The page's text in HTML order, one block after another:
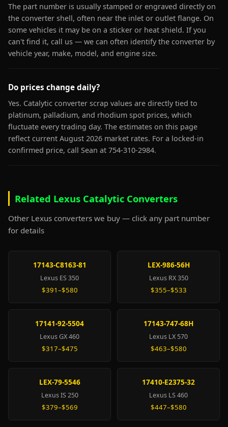
The part number is usually stamped or engraved directly on
the converter shell, often near the inlet or outlet flange. On
some vehicles it may be on a sticker or heat shield. If you
can't find it, call us — we can often identify the converter by
vehicle year, make, model, and engine size.
Do prices change daily?
Yes. Catalytic converter scrap values are directly tied to
platinum, palladium, and rhodium spot prices, which
fluctuate every trading day. The estimates on this page
reflect current August 2026 market rates. For a locked-in
confirmed price, call Sean at 754-310-2984.
Related Lexus Catalytic Converters
Other Lexus converters we buy — click any part number
for details
17143-C8163-81
Lexus ES 350
$391–$580
LEX-986-56H
Lexus RX 350
$355–$533
17141-92-5504
Lexus GX 460
$317–$475
17143-747-68H
Lexus LX 570
$463–$580
LEX-79-5546
Lexus IS 250
$379–$569
17410-E2375-32
Lexus LS 460
$447–$580